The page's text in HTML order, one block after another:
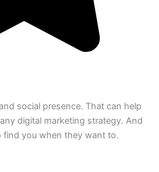
social presence. That can help
digital marketing strategy. And
find you when they want to.